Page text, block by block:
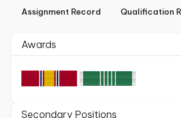
Assignment Record Qualification
Awards
Secondary Positions